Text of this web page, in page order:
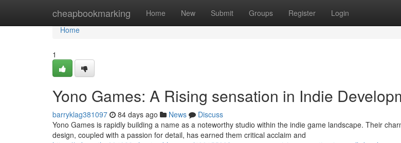
cheapbookmarking Home New Submit Groups Register Login
Home
Home
1
Yono Games: A Rising sensation in Indie
barryklag381097 84 days ago News
Discuss
Yono Games is rapidly building a name as a noteworthy studio within the indie game landscape. Their
design, coupled with a passion for detail, has earned them critical acclaim and